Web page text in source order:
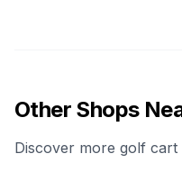
Other Shops
Discover more golf